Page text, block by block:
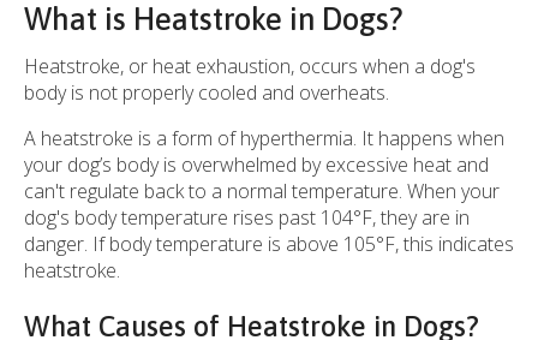
What is Heatstroke in Dogs?
Heatstroke, or heat exhaustion, occurs when a dog's
body is not properly cooled and overheats.
A heatstroke is a form of hyperthermia. It happens when
your dog’s body is overwhelmed by excessive heat and
can't regulate back to a normal temperature. When your
dog's body temperature rises past 104°F, they are in
danger. If body temperature is above 105°F, this indicates
heatstroke.
What Causes of Heatstroke in Dogs?